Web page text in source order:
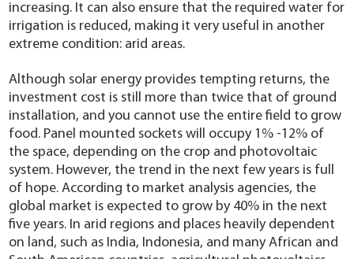
increasing. It can also ensure that the required water for
irrigation is reduced, making it very useful in another
extreme condition: arid areas.
Although solar energy provides tempting returns, the
investment cost is still more than twice that of ground
installation, and you cannot use the entire field to grow
food. Panel mounted sockets will occupy 1% -12% of
the space, depending on the crop and photovoltaic
system. However, the trend in the next few years is full
of hope. According to market analysis agencies, the
global market is expected to grow by 40% in the next
five years. In arid regions and places heavily dependent
on land, such as India, Indonesia, and many African and